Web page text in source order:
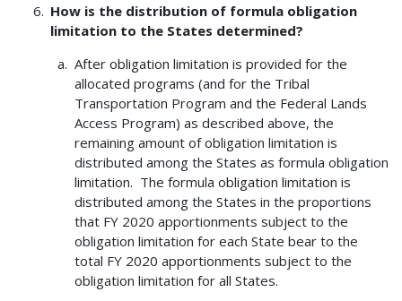
How is the distribution of formula obligation
limitation to the States determined?
After obligation limitation is provided for the
allocated programs (and for the Tribal
Transportation Program and the Federal Lands
Access Program) as described above, the
remaining amount of obligation limitation is
distributed among the States as formula obligation
limitation. The formula obligation limitation is
distributed among the States in the proportions
that FY 2020 apportionments subject to the
obligation limitation for each State bear to the
total FY 2020 apportionments subject to the
obligation limitation for all States.